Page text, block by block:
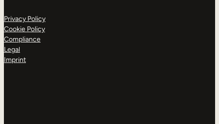
Privacy Policy
Cookie Policy
Compliance
Legal
Imprint